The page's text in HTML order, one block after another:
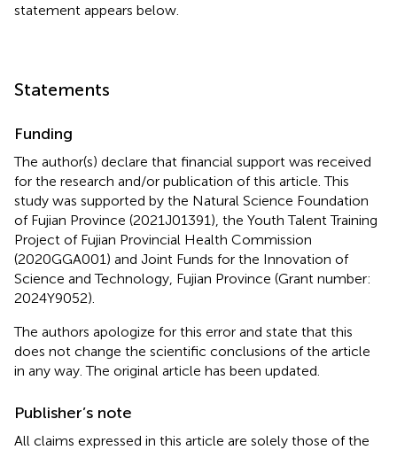
statement appears below.
Statements
Funding
The author(s) declare that financial support was received
for the research and/or publication of this article. This
study was supported by the Natural Science Foundation
of Fujian Province (2021J01391), the Youth Talent Training
Project of Fujian Provincial Health Commission
(2020GGA001) and Joint Funds for the Innovation of
Science and Technology, Fujian Province (Grant number:
2024Y9052).
The authors apologize for this error and state that this
does not change the scientific conclusions of the article
in any way. The original article has been updated.
Publisher’s note
All claims expressed in this article are solely those of the